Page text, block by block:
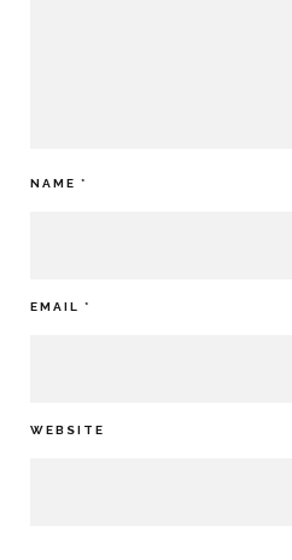
NAME *
EMAIL *
WEBSITE